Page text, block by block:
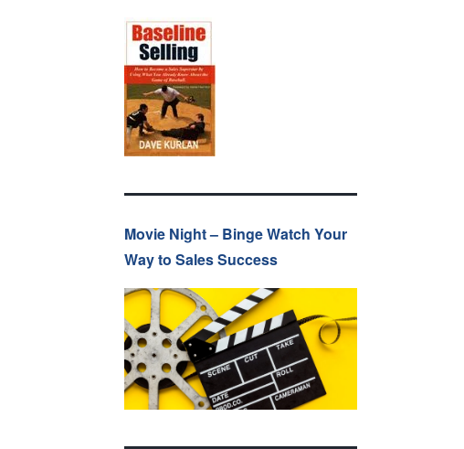
Movie Night – Binge Watch Your
Way to Sales Success